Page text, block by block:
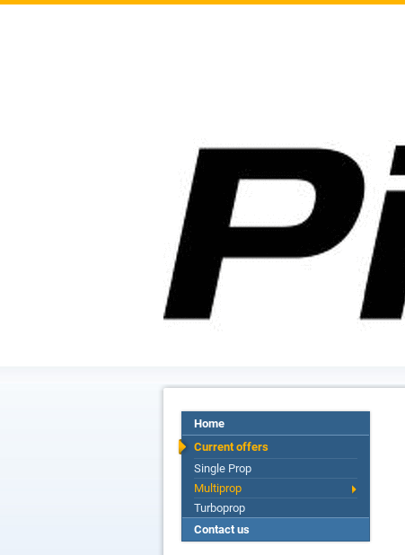
Home
Current offers
Single Prop
Multiprop
Turboprop
Contact us